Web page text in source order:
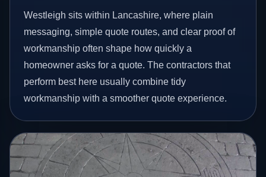
Westleigh sits within Lancashire, where plain
messaging, simple quote routes, and clear proof of
workmanship often shape how quickly a
homeowner asks for a quote. The contractors that
perform best here usually combine tidy
workmanship with a smoother quote experience.